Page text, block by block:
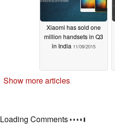
Xiaomi has sold one
million handsets in Q3
in India 11/09/2015
Show more articles
Loading Comments